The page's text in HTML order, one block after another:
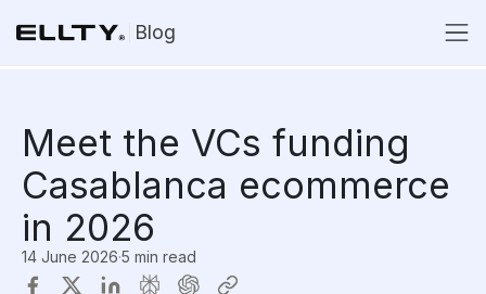
Blog
Meet the VCs funding
Casablanca ecommerce
in 2026
14 June 2026·5 min read